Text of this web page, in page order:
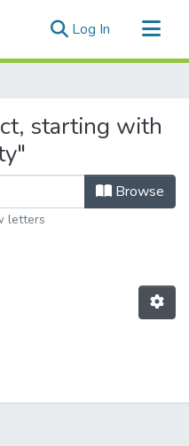
Log In (current)
starting with
Browse
letters